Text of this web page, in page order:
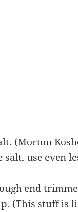
(Morton
salt, use even
end
(This stuff is